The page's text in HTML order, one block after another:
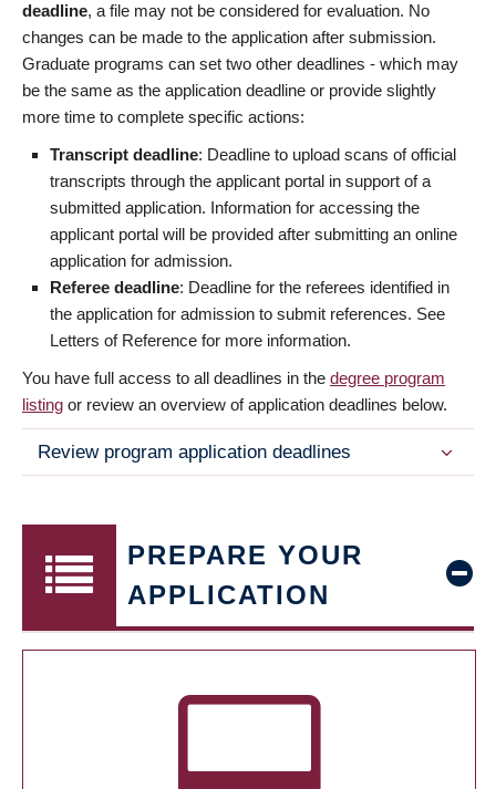
deadline, a file may not be considered for evaluation. No
changes can be made to the application after submission.
Graduate programs can set two other deadlines - which may
be the same as the application deadline or provide slightly
more time to complete specific actions:
Transcript deadline: Deadline to upload scans of official
transcripts through the applicant portal in support of a
submitted application. Information for accessing the
applicant portal will be provided after submitting an online
application for admission.
Referee deadline: Deadline for the referees identified in
the application for admission to submit references. See
Letters of Reference for more information.
You have full access to all deadlines in the degree program
listing or review an overview of application deadlines below.
Review program application deadlines
PREPARE YOUR
APPLICATION